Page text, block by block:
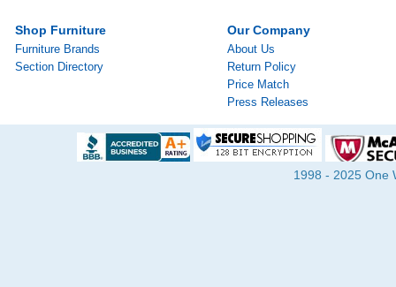
Shop Furniture
Furniture Brands
Section Directory
Our Company
About Us
Return Policy
Price Match
Press Releases
1998 - 2025 One